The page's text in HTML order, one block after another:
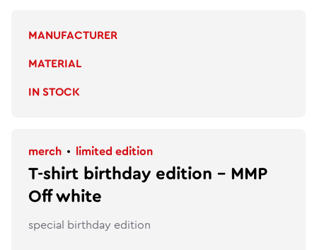
MANUFACTURER
MATERIAL
IN STOCK
merch limited edition
T-shirt birthday edition – MMP
Off white
special birthday edition